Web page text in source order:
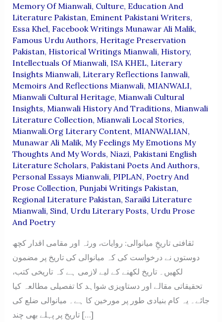
Memory Of Mianwali, Culture, Education And
Literature Pakistan, Eminent Pakistani Writers,
Essa Khel, Facebook Writings Munawar Ali Malik,
Famous Urdu Authors, Heritage Preservation
Pakistan, Historical Writings Mianwali, History,
Intellectuals Of Mianwali, ISA KHEL, Literary
Insights Mianwali, Literary Reflections Ianwali,
Memoirs And Reflections Mianwali, MIANWALI,
Mianwali Cultural Heritage, Mianwali Cultural
Insights, Mianwali History And Traditions, Mianwali
Literature Collection, Mianwali Local Stories,
Mianwali.org Literary Content, MIANWALIAN,
Munawar Ali Malik, My Feelings My Emotions My
Thoughts And My Words, Niazi, Pakistani English
Literature Scholars, Pakistani Poets And Authors,
Personal Essays Mianwali, PIPLAN, Poetry And
Prose Collection, Punjabi Writings Pakistan,
Regional Literature Pakistan, Saraiki Literature
Mianwali, Sind, Urdu Literary Posts, Urdu Prose
And Poetry
ثقافتی تاریخِ میانوالی: روایات، ورثہ اور مقامی اقدار کچھ
دوستوں نے درخواست کی کہ میانوالی کی تاریخ پر مضمون
لکھیں۔ تاریخ لکھنے کے لیے لازمی ہے کہ تاریخی کتب،
تحقیقاتی مقالے اور دستاویزی شواہد کا تفصیلی مطالعہ کیا
جائے۔ یہ کام بنیادی طور پر مورخین کا ہے۔ میانوالی ضلع کی
تاریخ پر پہلے بھی چند […]